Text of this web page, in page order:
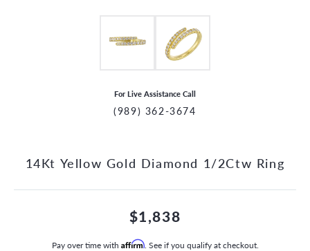
For Live Assistance Call
(989) 362-3674
14Kt Yellow Gold Diamond 1/2Ctw Ring
$1,838
Pay over time with Affirm. See if you qualify at checkout.